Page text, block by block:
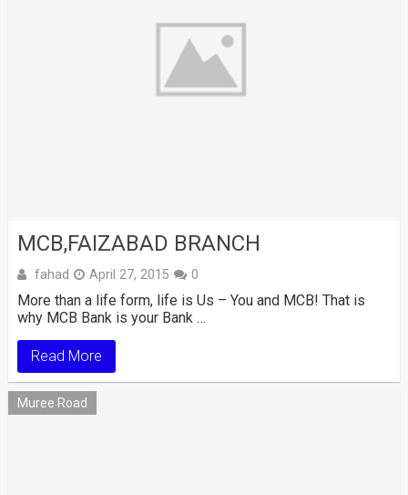
MCB,FAIZABAD BRANCH
fahad April 27, 2015 0
More than a life form, life is Us – You and MCB! That is
why MCB Bank is your Bank …
Read More
Muree Road